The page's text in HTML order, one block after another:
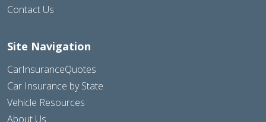
Contact Us
Site Navigation
CarInsuranceQuotes
Car Insurance by State
Vehicle Resources
About Us